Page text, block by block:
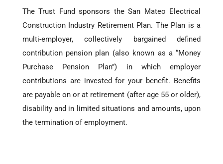
The Trust Fund sponsors the San Mateo Electrical
Construction Industry Retirement Plan. The Plan is a
multi-employer, collectively bargained defined
contribution pension plan (also known as a “Money
Purchase Pension Plan”) in which employer
contributions are invested for your benefit. Benefits
are payable on or at retirement (after age 55 or older),
disability and in limited situations and amounts, upon
the termination of employment.